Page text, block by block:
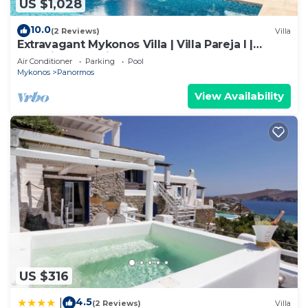
US $1,028
10.0(2 Reviews) Villa
Extravagant Mykonos Villa | Villa Pareja I |
Stunning Sea Views | 2 Bedrooms
Air Conditioner Parking
Pool
Mykonos
Panormos
View Availability
US $316
4.5(2 Reviews) Villa